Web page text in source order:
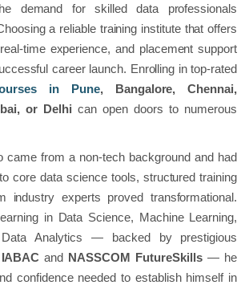
demand for skilled data professionals
a reliable training institute that offers
time experience, and placement support
career launch. Enrolling in top-rated
in Pune, Bangalore, Chennai,
or Delhi can open doors to numerous
came from a non-tech background and had
core data science tools, structured training
industry experts proved transformational.
in Data Science, Machine Learning,
Analytics — backed by prestigious
IABAC and NASSCOM FutureSkills— he
confidence needed to establish himself in